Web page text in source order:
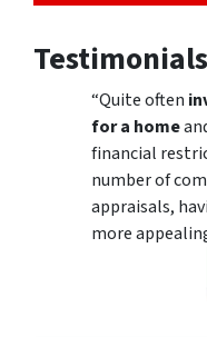
Testimonials
“Quite often
for a home
financial
number of
appraisals,
more